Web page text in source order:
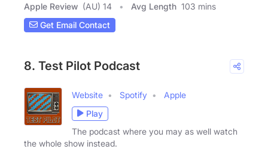
Apple Review (AU) 14 Avg Length 103 mins
Get Email Contact
8. Test Pilot Podcast
Website Spotify
Apple
Play
The podcast where you may as well watch
the whole show instead.